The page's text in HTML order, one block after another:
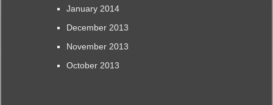
January 2014
December 2013
November 2013
October 2013